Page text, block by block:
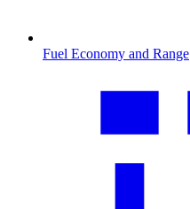
Fuel Economy and Range